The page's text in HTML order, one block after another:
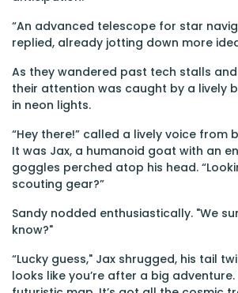
“An advanced telescope for star
replied, already jotting down more
As they wandered past tech stalls
their attention was caught by a lively
in neon lights.
“Hey there!” called a lively voice from
It was Jax, a humanoid goat with an
goggles perched atop his head.
scouting gear?”
Sandy nodded enthusiastically. "We
know?"
“Lucky guess," Jax shrugged, his tail
looks like you’re after a big adventure.